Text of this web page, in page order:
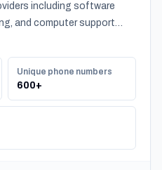
including software
and computer support
Unique phone numbers
600+